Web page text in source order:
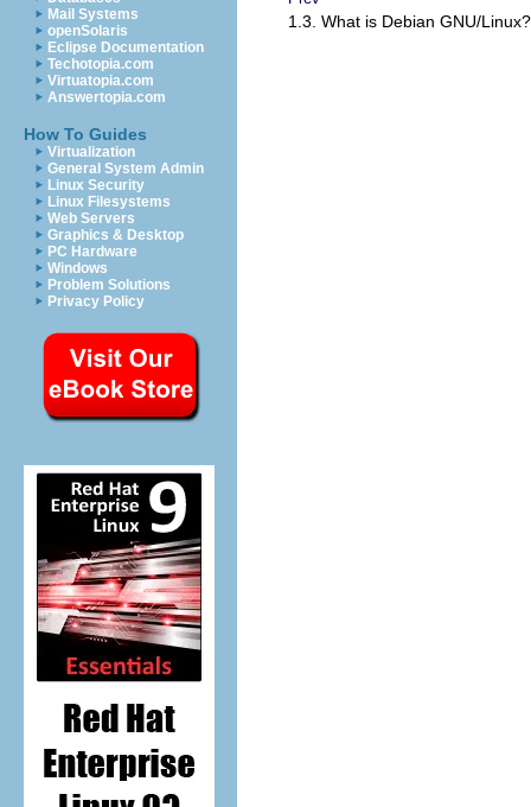
Mail Systems
openSolaris
Eclipse Documentation
Techotopia.com
Virtuatopia.com
Answertopia.com
How To Guides
Virtualization
General System Admin
Linux Security
Linux Filesystems
Web Servers
Graphics & Desktop
PC Hardware
Windows
Problem Solutions
Privacy Policy
1.3. What is Debian GNU/